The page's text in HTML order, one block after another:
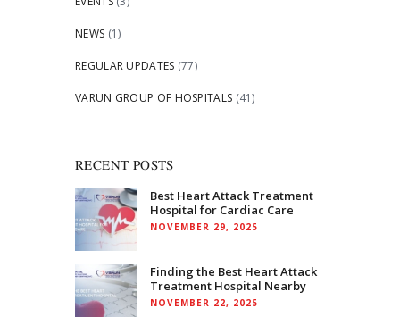
NEWS (1)
REGULAR UPDATES (77)
VARUN GROUP OF HOSPITALS (41)
RECENT POSTS
Best Heart Attack Treatment
Hospital for Cardiac Care
NOVEMBER 29, 2025
Finding the Best Heart Attack
Treatment Hospital Nearby
NOVEMBER 22, 2025